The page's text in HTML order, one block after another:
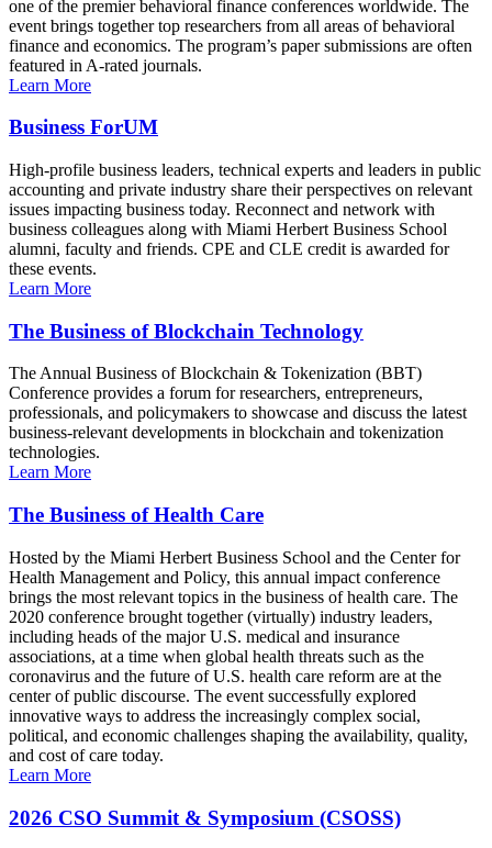
one of the premier behavioral finance conferences worldwide. The
event brings together top researchers from all areas of behavioral
finance and economics. The program’s paper submissions are often
featured in A-rated journals.
Learn More
Business ForUM
High-profile business leaders, technical experts and leaders in public
accounting and private industry share their perspectives on relevant
issues impacting business today. Reconnect and network with
business colleagues along with Miami Herbert Business School
alumni, faculty and friends. CPE and CLE credit is awarded for
these events.
Learn More
The Business of Blockchain Technology
The Annual Business of Blockchain & Tokenization (BBT)
Conference provides a forum for researchers, entrepreneurs,
professionals, and policymakers to showcase and discuss the latest
business-relevant developments in blockchain and tokenization
technologies.
Learn More
The Business of Health Care
Hosted by the Miami Herbert Business School and the Center for
Health Management and Policy, this annual impact conference
brings the most relevant topics in the business of health care. The
2020 conference brought together (virtually) industry leaders,
including heads of the major U.S. medical and insurance
associations, at a time when global health threats such as the
coronavirus and the future of U.S. health care reform are at the
center of public discourse. The event successfully explored
innovative ways to address the increasingly complex social,
political, and economic challenges shaping the availability, quality,
and cost of care today.
Learn More
2026 CSO Summit & Symposium (CSOSS)